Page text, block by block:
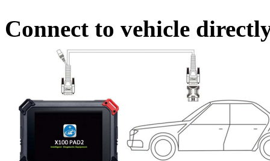
Connect to vehicle